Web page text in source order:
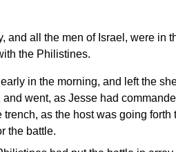
and all the men of Israel, were in
the Philistines.
in the morning, and left the
went, as Jesse had
trench, as the host was going forth
the battle.